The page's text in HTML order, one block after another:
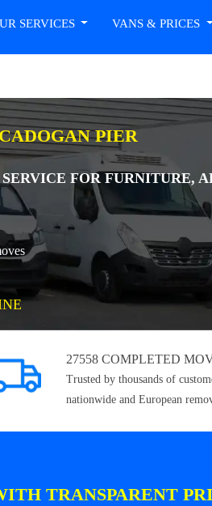
SERVICES VANS & PRICES
PIER
FOR FURNITURE,
27558 COMPLETED
Trusted by thousands of
nationwide and European
TRANSPARENT